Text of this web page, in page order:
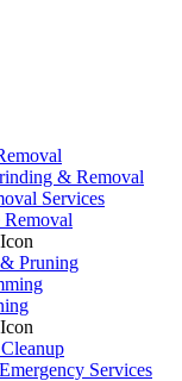
& Removal
Services
Removal
Pruning
Services